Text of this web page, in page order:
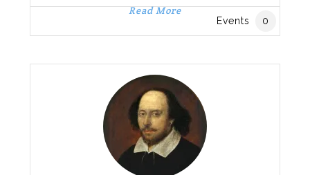
Hamlet, Othello, King Lear, and Macbeth while
period of flux in
Read More
Events 0